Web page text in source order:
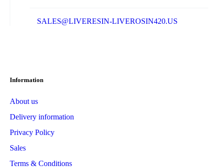
SALES@LIVERESIN-LIVEROSIN420.US
Information
About us
Delivery information
Privacy Policy
Sales
Terms & Conditions